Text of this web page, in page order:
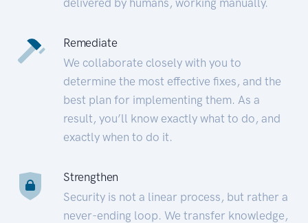
Remediate
We collaborate closely with you to
determine the most effective fixes, and the
best plan for implementing them. As a
result, you’ll know exactly what to do, and
exactly when to do it.
Strengthen
Security is not a linear process, but rather a
never-ending loop. We transfer knowledge,